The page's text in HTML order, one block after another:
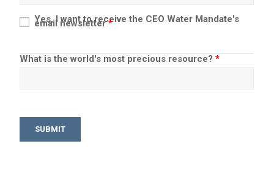
Yes, I want to receive the CEO Water Mandate's
email newsletter*
What is the world's most precious resource? *